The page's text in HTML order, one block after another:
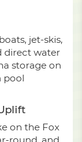
jet-skis,
direct water
storage on
pool
on the Fox